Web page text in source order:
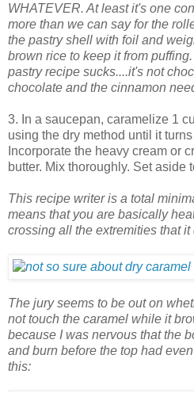
WHATEVER. At least it's one
more than we can say for the
the pastry shell with foil and
brown rice to keep it from
pastry recipe sucks....it's not
chocolate and the cinnamon
3. In a saucepan, caramelize 1
using the dry method until it
Incorporate the heavy cream or
butter. Mix thoroughly. Set aside
This recipe writer is a total
means that you are basically
crossing all the extremities that it
The jury seems to be out on
not touch the caramel while it
because I was nervous that the
and burn before the top had
this: